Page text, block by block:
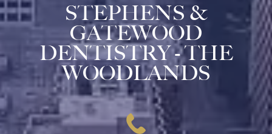
STEPHENS &
GATEWOOD
DENTISTRY - THE
WOODLANDS